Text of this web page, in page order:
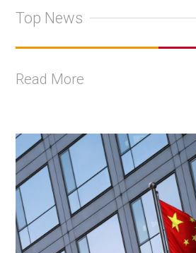
Top News
Read More